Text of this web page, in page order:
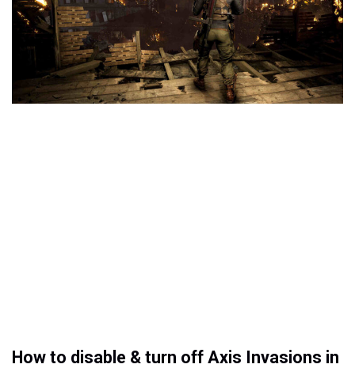
How to disable & turn off Axis Invasions in